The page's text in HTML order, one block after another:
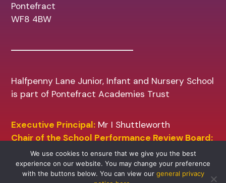
Pontefract
WF8 4BW
Halfpenny Lane Junior, Infant and Nursery School
is part of Pontefract Academies Trust
Executive Principal: Mr I Shuttleworth
Chair of the School Performance Review Board:
Mr A Sharp
We use cookies to ensure that we give you the best
experience on our website. You may change your preference
with the buttons below. You can view our general privacy